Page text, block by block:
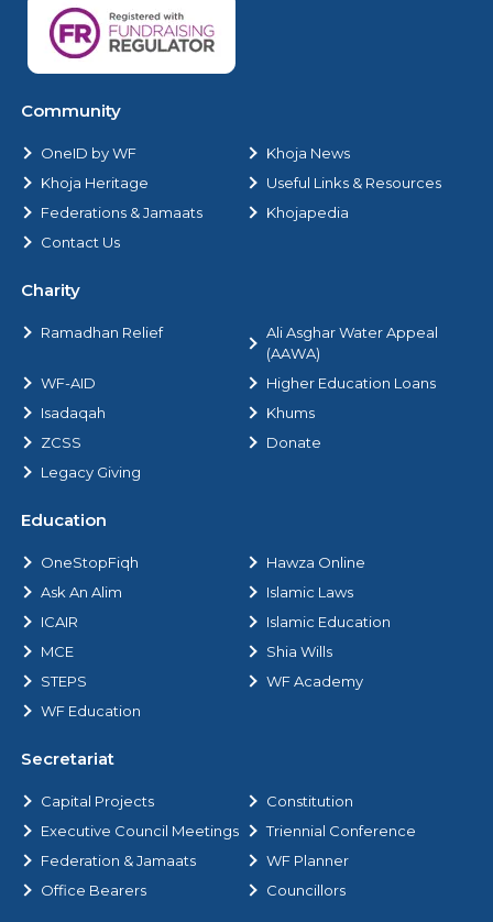
Community
OneID by WF
Khoja News
Khoja Heritage
Useful Links & Resources
Federations & Jamaats
Khojapedia
Contact Us
Charity
Ramadhan Relief
Ali Asghar Water Appeal
(AAWA)
WF-AID
Higher Education Loans
Isadaqah
Khums
ZCSS
Donate
Legacy Giving
Education
OneStopFiqh
Hawza Online
Ask An Alim
Islamic Laws
ICAIR
Islamic Education
MCE
Shia Wills
STEPS
WF Academy
WF Education
Secretariat
Capital Projects
Constitution
Executive Council Meetings
Triennial Conference
Federation & Jamaats
WF Planner
Office Bearers
Councillors